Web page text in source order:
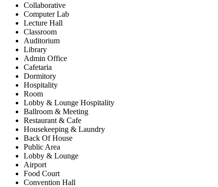
Collaborative
Computer Lab
Lecture Hall
Classroom
Auditorium
Library
Admin Office
Cafetaria
Dormitory
Hospitality
Room
Lobby & Lounge Hospitality
Ballroom & Meeting
Restaurant & Cafe
Housekeeping & Laundry
Back Of House
Public Area
Lobby & Lounge
Airport
Food Court
Convention Hall